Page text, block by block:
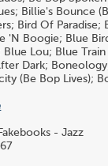
Billie's Bounce
Bird Of Paradise;
'N Boogie; Blue
Blue Lou; Blue Train
Dark;
(Be Bop Lives);
Fakebooks - Jazz